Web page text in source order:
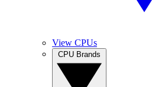
View CPUs